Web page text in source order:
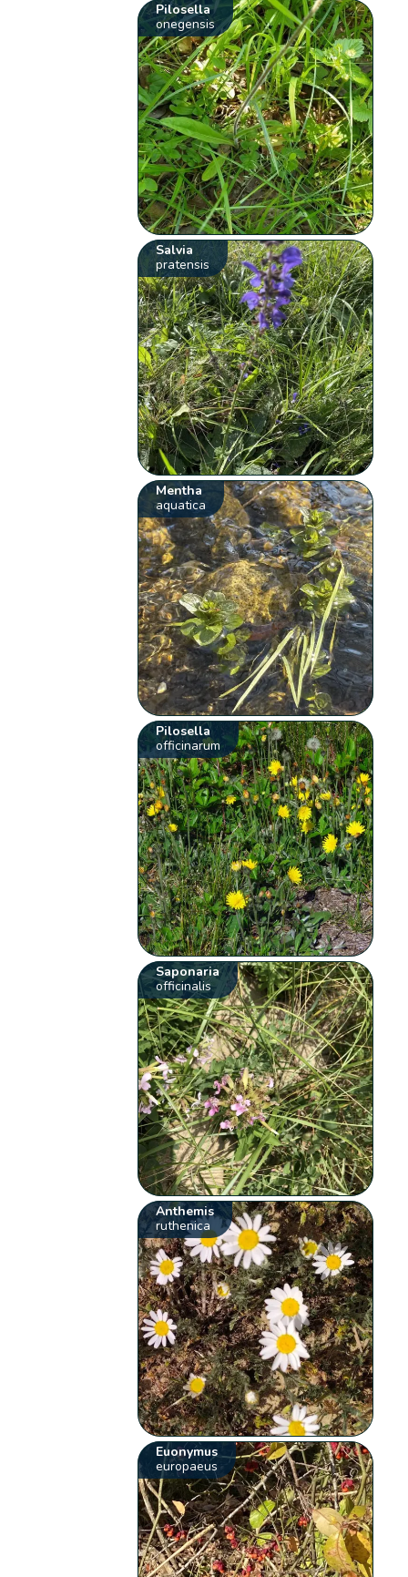
Pilosella
onegensis
Salvia
pratensis
Mentha
aquatica
Pilosella
officinarum
Saponaria
officinalis
Anthemis
ruthenica
Euonymus
europaeus